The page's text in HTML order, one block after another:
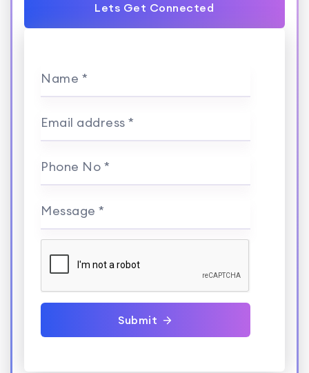
Lets Get Connected
Name *
Email address *
Phone No *
Message *
Submit